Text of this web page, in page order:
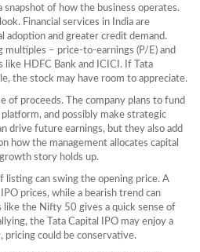
snapshot of how the business operates.
Financial services in India are
adoption and greater credit demand.
multiples – price‑to‑earnings (P/E) and
like HDFC Bank and ICICI. If Tata
the stock may have room to appreciate.
of proceeds. The company plans to fund
and possibly make strategic
drive future earnings, but they also add
how the management allocates capital
story holds up.
can swing the opening price. A
prices, while a bearish trend can
like the Nifty 50 gives a quick sense of
the Tata Capital IPO may enjoy a
could be conservative.